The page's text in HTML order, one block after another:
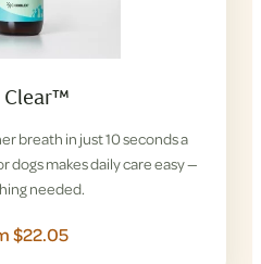
Clear™
breath in just 10 seconds a
dogs makes daily care easy —
needed.
$22.05